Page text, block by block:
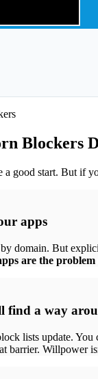
Blockers
a good start. But if
apps
domain. But
are the problem
find a way
lists update.
barrier. Willpower